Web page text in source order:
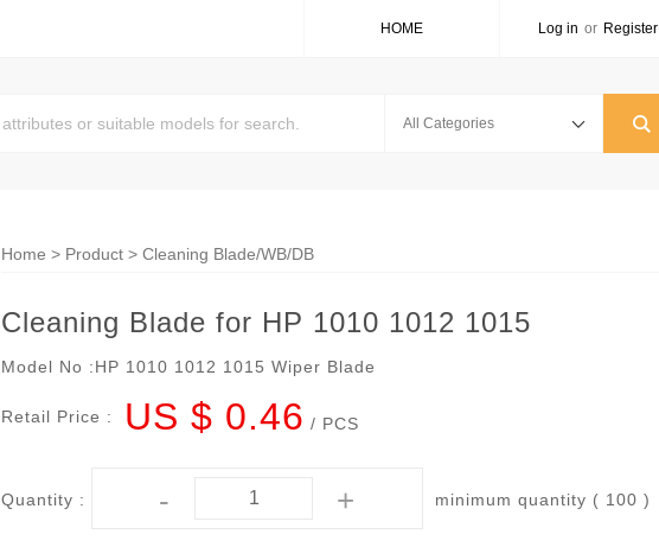
HOME Log in or Register
Home > Product > Cleaning Blade/WB/DB
Cleaning Blade for HP 1010 1012 1015
Model No :HP 1010 1012 1015 Wiper Blade
Retail Price : US $ 0.46 / PCS
Quantity : - + minimum quantity ( 100 )